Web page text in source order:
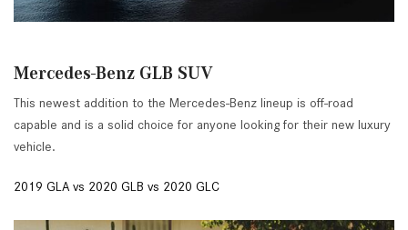
Mercedes-Benz GLB SUV
This newest addition to the Mercedes-Benz lineup is off-road
capable and is a solid choice for anyone looking for their new luxury
vehicle.
2019 GLA vs 2020 GLB vs 2020 GLC